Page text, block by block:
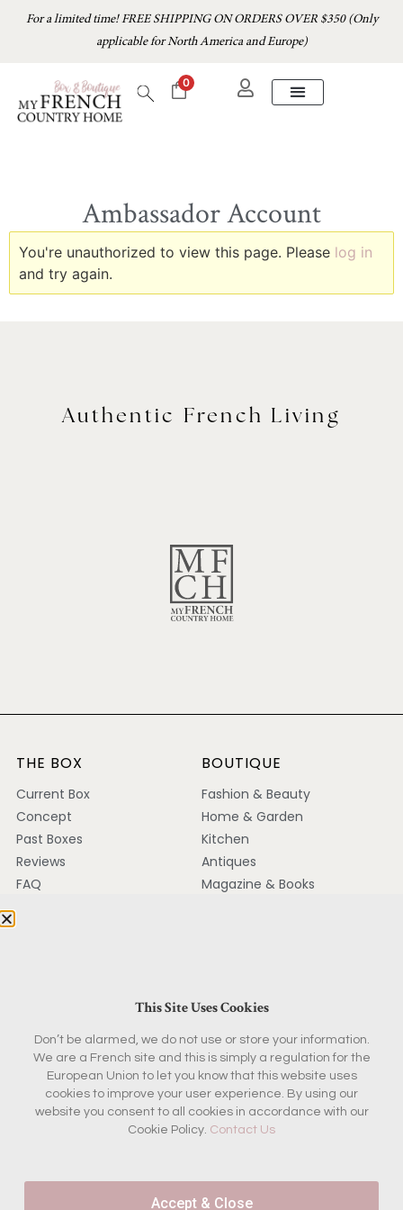
For a limited time! FREE SHIPPING ON ORDERS OVER $350 (Only
applicable for North America and Europe)
0
Ambassador Account
You're unauthorized to view this page. Please log in
and try again.
Authentic French Living
THE BOX
Current Box
Concept
Past Boxes
Reviews
FAQ
BOUTIQUE
Fashion & Beauty
Home & Garden
Kitchen
Antiques
Magazine & Books
Ambassador Program
Press
Join the French Insider
List
Get first access to new box reveals, French sourcing
stories and boutique offers - plus 10% off your first
This Site Uses Cookies
Don’t be alarmed, we do not use or store your information.
We are a French site and this is simply a regulation for the
European Union to let you know that this website uses
cookies to improve your user experience. By using our
website you consent to all cookies in accordance with our
Cookie Policy. Contact Us
Accept & Close